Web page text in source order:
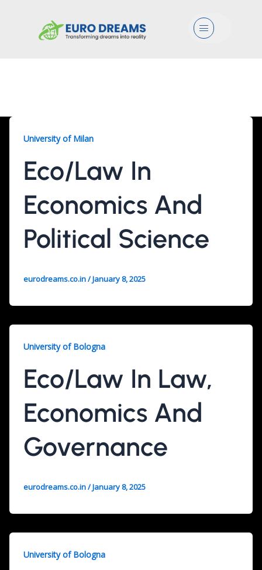
Menu
University of Milan
Eco/Law In
Economics And
Political Science
eurodreams.co.in/January 8, 2025
University of Bologna
Eco/Law In Law,
Economics And
Governance
eurodreams.co.in/January 8, 2025
University of Bologna